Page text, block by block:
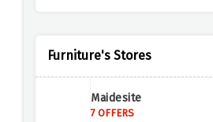
Furniture's Stores
Maidesite
7 OFFERS